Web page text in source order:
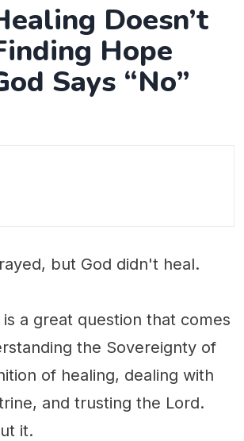
Doesn’t
Hope
Says “No”
but God didn't heal.
is a great question that comes
the Sovereignty of
of healing, dealing with
and trusting the Lord.
it.